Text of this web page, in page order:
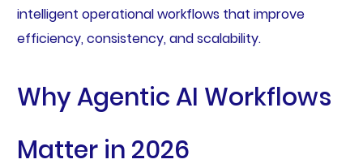
intelligent operational workflows that improve
efficiency, consistency, and scalability.
Why Agentic AI Workflows
Matter in 2026